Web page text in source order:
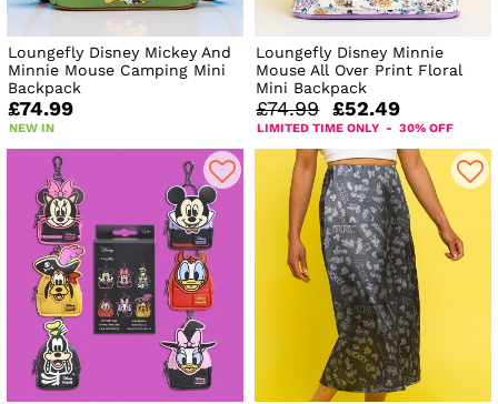
Loungefly Disney Mickey And
Minnie Mouse Camping Mini
Backpack
£74.99
NEW IN
Loungefly Disney Minnie
Mouse All Over Print Floral
Mini Backpack
£74.99 £52.49
LIMITED TIME ONLY - 30% OFF